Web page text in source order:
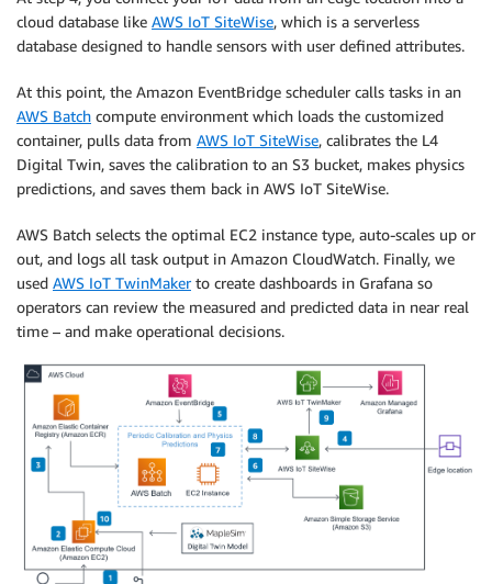
cloud database like AWS IoT SiteWise, which is a serverless
database designed to handle sensors with user defined attributes.
At this point, the Amazon EventBridge scheduler calls tasks in an
AWS Batch compute environment which loads the customized
container, pulls data from AWS IoT SiteWise, calibrates the L4
Digital Twin, saves the calibration to an S3 bucket, makes physics
predictions, and saves them back in AWS IoT SiteWise.
AWS Batch selects the optimal EC2 instance type, auto-scales up or
out, and logs all task output in Amazon CloudWatch. Finally, we
used AWS IoT TwinMakerto create dashboards in Grafana so
operators can review the measured and predicted data in near real
time – and make operational decisions.